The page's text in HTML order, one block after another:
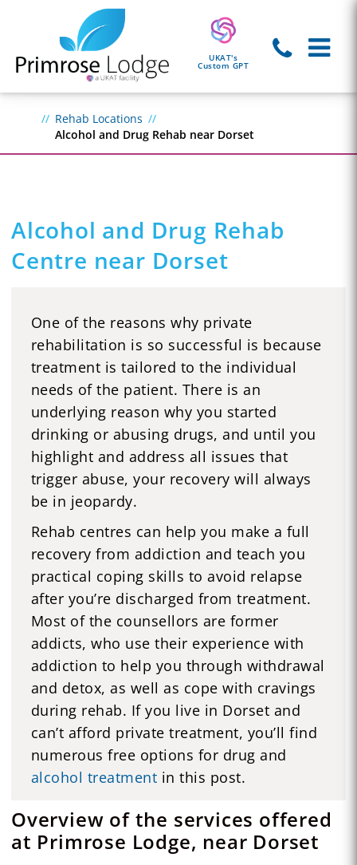
UKAT's
Custom GPT
Rehab Locations
Alcohol and Drug Rehab near Dorset
Alcohol and Drug Rehab
Centre near Dorset
One of the reasons why private
rehabilitation is so successful is because
treatment is tailored to the individual
needs of the patient. There is an
underlying reason why you started
drinking or abusing drugs, and until you
highlight and address all issues that
trigger abuse, your recovery will always
be in jeopardy.
Rehab centres can help you make a full
recovery from addiction and teach you
practical coping skills to avoid relapse
after you’re discharged from treatment.
Most of the counsellors are former
addicts, who use their experience with
addiction to help you through withdrawal
and detox, as well as cope with cravings
during rehab. If you live in Dorset and
can’t afford private treatment, you’ll find
numerous free options for drug and
alcohol treatment in this post.
Overview of the services offered
at Primrose Lodge, near Dorset